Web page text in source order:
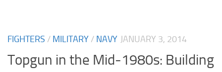
FIGHTERS / MILITARY / NAVY JANUARY 3, 2014
Topgun in the Mid-1980s: Building